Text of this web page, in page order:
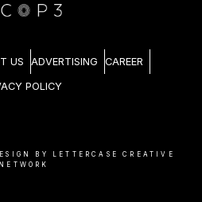
US ADVERTISING CAREER
POLICY
BY LETTERCASE CREATIVE
NETWORK